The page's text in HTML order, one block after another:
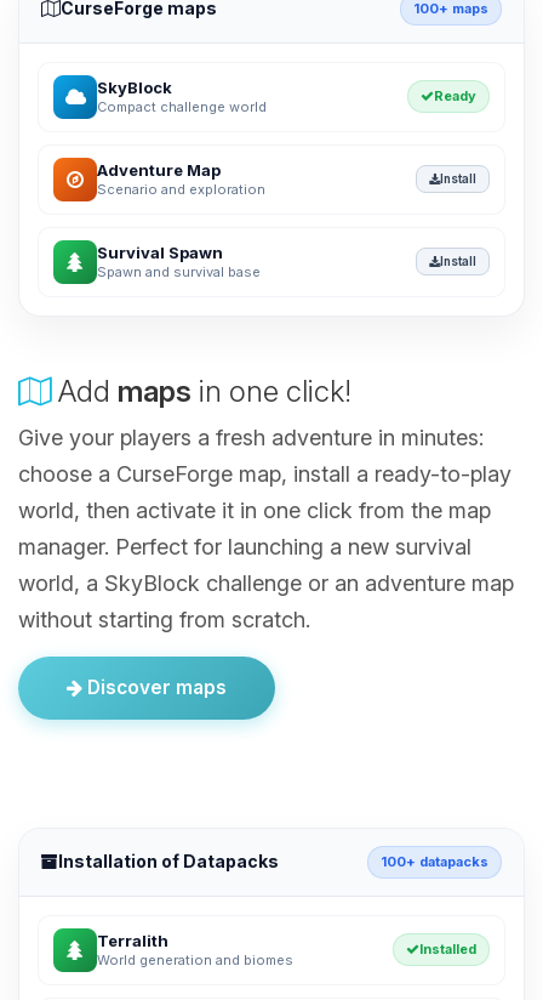
CurseForge maps 100+ maps
SkyBlock
Compact challenge world
Ready
Adventure Map
Scenario and exploration
Install
Survival Spawn
Spawn and survival base
Install
Add maps in one click!
Give your players a fresh adventure in minutes:
choose a CurseForge map, install a ready-to-play
world, then activate it in one click from the map
manager. Perfect for launching a new survival
world, a SkyBlock challenge or an adventure map
without starting from scratch.
Discover maps
Installation of Datapacks 100+ datapacks
Terralith
World generation and biomes
Installed